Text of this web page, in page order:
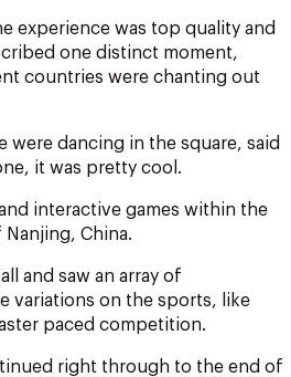
experience was top quality and
one distinct moment,
countries were chanting out
dancing in the square, said
it was pretty cool.
interactive games within the
China.
and saw an array of
variations on the sports, like
paced competition.
right through to the end of